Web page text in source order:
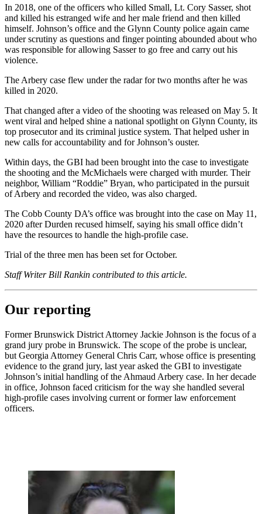
In 2018, one of the officers who killed Small, Lt. Cory Sasser, shot
and killed his estranged wife and her male friend and then killed
himself. Johnson’s office and the Glynn County police again came
under scrutiny as questions and finger pointing abounded about who
was responsible for allowing Sasser to go free and carry out his
violence.
The Arbery case flew under the radar for two months after he was
killed in 2020.
That changed after a video of the shooting was released on May 5. It
went viral and helped shine a national spotlight on Glynn County, its
top prosecutor and its criminal justice system. That helped usher in
new calls for accountability and for Johnson’s ouster.
Within days, the GBI had been brought into the case to investigate
the shooting and the McMichaels were charged with murder. Their
neighbor, William “Roddie” Bryan, who participated in the pursuit
of Arbery and recorded the video, was also charged.
The Cobb County DA’s office was brought into the case on May 11,
2020 after Durden recused himself, saying his small office didn’t
have the resources to handle the high-profile case.
Trial of the three men has been set for October.
Staff Writer Bill Rankin contributed to this article.
Our reporting
Former Brunswick District Attorney Jackie Johnson is the focus of a
grand jury probe in Brunswick. The scope of the probe is unclear,
but Georgia Attorney General Chris Carr, whose office is presenting
evidence to the grand jury, last year asked the GBI to investigate
Johnson’s initial handling of the Ahmaud Arbery case. In her decade
in office, Johnson faced criticism for the way she handled several
high-profile cases involving current or former law enforcement
officers.